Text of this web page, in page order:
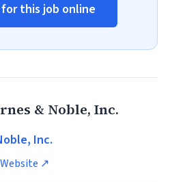
this job online
& Noble, Inc.
Inc.
Website ↗